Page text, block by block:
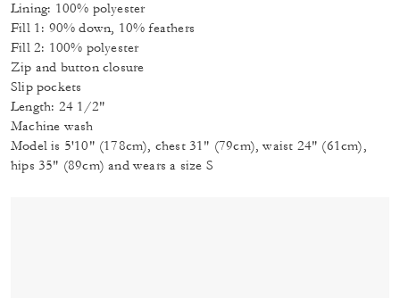
Lining: 100% polyester
Fill 1: 90% down, 10% feathers
Fill 2: 100% polyester
Zip and button closure
Slip pockets
Length: 24 1/2"
Machine wash
Model is 5'10" (178cm), chest 31" (79cm), waist 24" (61cm),
hips 35" (89cm) and wears a size S